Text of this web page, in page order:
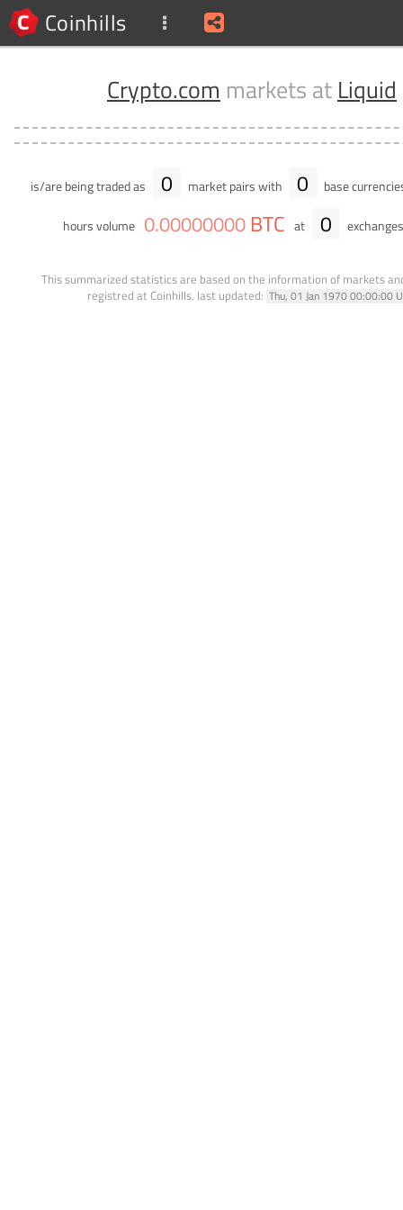
Coinhills
Crypto.com markets at Liquid
is/are being traded as 0 market pairs with 0 base
hours volume 0.00000000 BTC at 0
This summarized statistics are based on the information of markets
registred at Coinhills. last updated: Thu, 01 Jan 1970 00:00:00